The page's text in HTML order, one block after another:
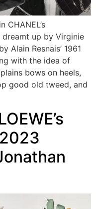
CHANEL’s
up by Virginie
Alain Resnais’ 1961
with the idea of
bows on heels,
good old tweed, and